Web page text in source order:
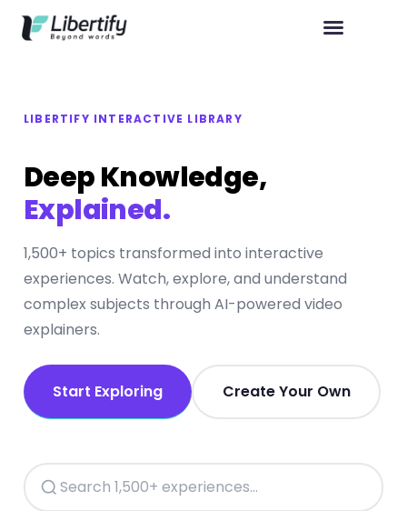
LIBERTIFY INTERACTIVE LIBRARY
Deep Knowledge,
Explained.
1,500+ topics transformed into interactive
experiences. Watch, explore, and understand
complex subjects through AI-powered video
explainers.
Start Exploring Create Your Own